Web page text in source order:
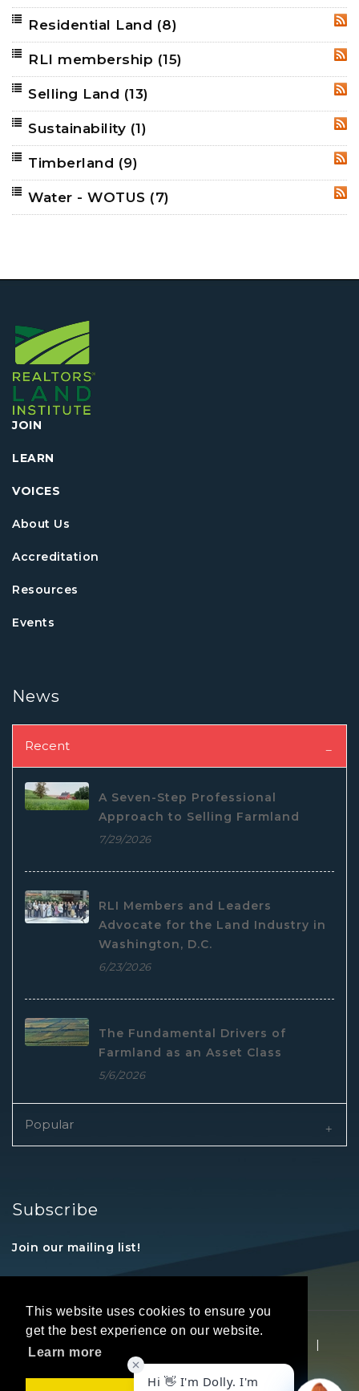
This website uses cookies to ensure you
get the best experience on our website.
Learn more
Residential Land (8)
RLI membership (15)
Selling Land (13)
Sustainability (1)
Timberland (9)
Water - WOTUS (7)
JOIN
LEARN
VOICES
About Us
Accreditation
Resources
Events
News
Recent
A Seven-Step Professional
Approach to Selling Farmland
7/29/2026
RLI Members and Leaders
Advocate for the Land Industry in
Washington, D.C.
6/23/2026
The Fundamental Drivers of
Farmland as an Asset Class
5/6/2026
Popular
Subscribe
Join our mailing list!
|
Privacy Statement | Terms Of Use